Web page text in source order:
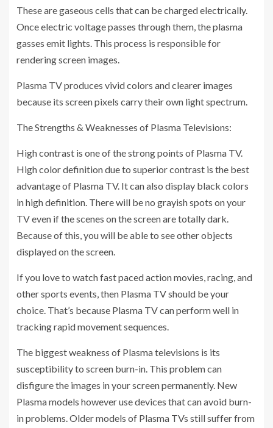
These are gaseous cells that can be charged electrically.
Once electric voltage passes through them, the plasma
gasses emit lights. This process is responsible for
rendering screen images.
Plasma TV produces vivid colors and clearer images
because its screen pixels carry their own light spectrum.
The Strengths & Weaknesses of Plasma Televisions:
High contrast is one of the strong points of Plasma TV.
High color definition due to superior contrast is the best
advantage of Plasma TV. It can also display black colors
in high definition. There will be no grayish spots on your
TV even if the scenes on the screen are totally dark.
Because of this, you will be able to see other objects
displayed on the screen.
If you love to watch fast paced action movies, racing, and
other sports events, then Plasma TV should be your
choice. That’s because Plasma TV can perform well in
tracking rapid movement sequences.
The biggest weakness of Plasma televisions is its
susceptibility to screen burn-in. This problem can
disfigure the images in your screen permanently. New
Plasma models however use devices that can avoid burn-
in problems. Older models of Plasma TVs still suffer from